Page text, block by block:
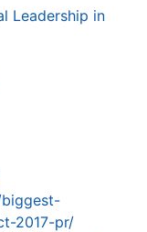
Leadership in
2017-pr/